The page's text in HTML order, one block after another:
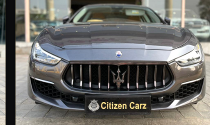
₹69,00,000
Petrol
Automatic 7,000km
VIEW DETAILS